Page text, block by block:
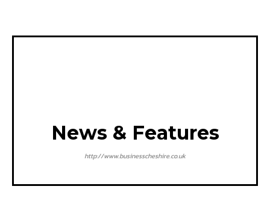
News & Features
http://www.businesscheshire.co.uk